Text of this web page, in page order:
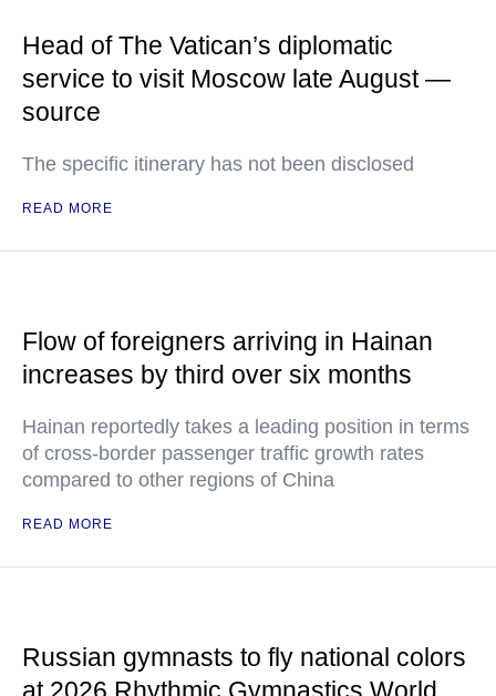
Head of The Vatican’s diplomatic
service to visit Moscow late August —
source
The specific itinerary has not been disclosed
READ MORE
Flow of foreigners arriving in Hainan
increases by third over six months
Hainan reportedly takes a leading position in terms
of cross-border passenger traffic growth rates
compared to other regions of China
READ MORE
Russian gymnasts to fly national colors